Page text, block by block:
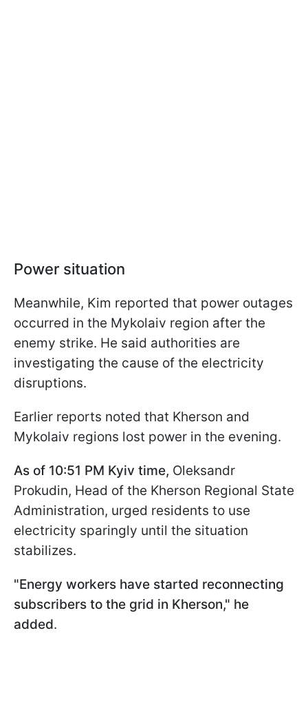
Power situation
Meanwhile, Kim reported that power outages
occurred in the Mykolaiv region after the
enemy strike. He said authorities are
investigating the cause of the electricity
disruptions.
Earlier reports noted that Kherson and
Mykolaiv regions lost power in the evening.
As of 10:51 PM Kyiv time, Oleksandr
Prokudin, Head of the Kherson Regional State
Administration, urged residents to use
electricity sparingly until the situation
stabilizes.
"Energy workers have started reconnecting
subscribers to the grid in Kherson," he
added.